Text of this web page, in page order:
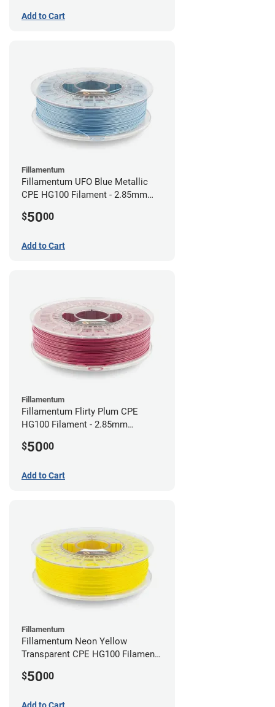
Add to Cart
Fillamentum
Fillamentum UFO Blue Metallic
CPE HG100 Filament - 2.85mm
$5000
Add to Cart
Fillamentum
Fillamentum Flirty Plum CPE
HG100 Filament - 2.85mm
$5000
Add to Cart
Fillamentum
Fillamentum Neon Yellow
Transparent CPE HG100 Filament -
$5000